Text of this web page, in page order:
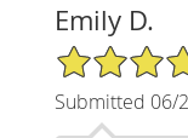
Emily D.
5/5 Star Rating
Submitted 06/